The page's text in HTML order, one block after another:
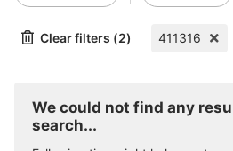
Clear filters (2) 411316
We could not find any
search...